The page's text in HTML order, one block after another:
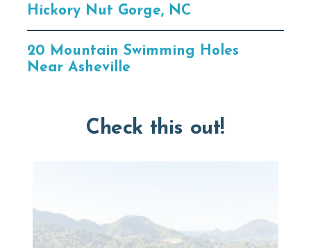
Hickory Nut Gorge, NC
20 Mountain Swimming Holes
Near Asheville
Check this out!